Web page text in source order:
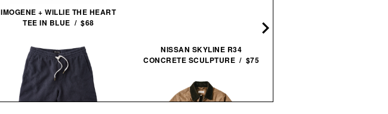
IMOGENE + WILLIE THE HEART
TEE IN BLUE / $68
NISSAN SKYLINE R34
CONCRETE SCULPTURE / $75